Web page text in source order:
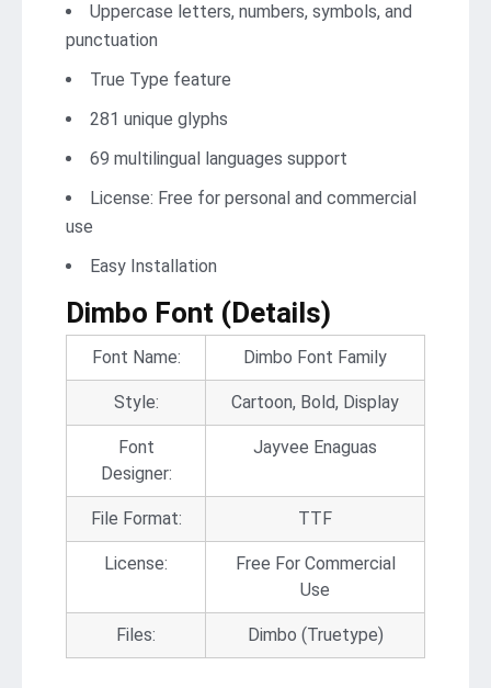
Uppercase letters, numbers, symbols, and
punctuation
True Type feature
281 unique glyphs
69 multilingual languages support
License: Free for personal and commercial
use
Easy Installation
Dimbo Font (Details)
Font Name: Dimbo Font Family
Style: Cartoon, Bold, Display
Font
Designer:
Jayvee Enaguas
File Format: TTF
License:
Free For Commercial
Use
Files: Dimbo (Truetype)